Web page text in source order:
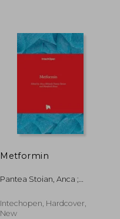
Metformin
Pantea Stoian, Anca ;
Intechopen, Hardcover,
New